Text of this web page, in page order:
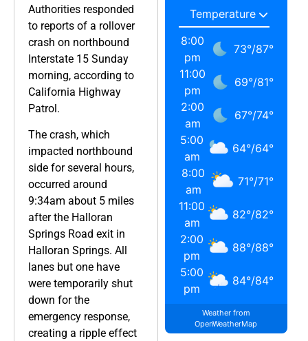
Authorities responded
to reports of a rollover
crash on northbound
Interstate 15 Sunday
morning, according to
California Highway
Patrol.
The crash, which
impacted northbound
side for several hours,
occurred around
9:34am about 5 miles
after the Halloran
Springs Road exit in
Halloran Springs. All
lanes but one have
were temporarily shut
down for the
emergency response,
creating a ripple effect
8:00
pm
73°/87°
11:00
pm
69°/81°
2:00
am
67°/74°
5:00
am
64°/64°
8:00
am
71°/71°
11:00
am
82°/82°
2:00
pm
88°/88°
5:00
pm
84°/84°
Weather from
OpenWeatherMap